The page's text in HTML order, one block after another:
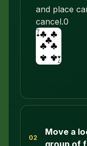
and place
cancel.0
02
Move a